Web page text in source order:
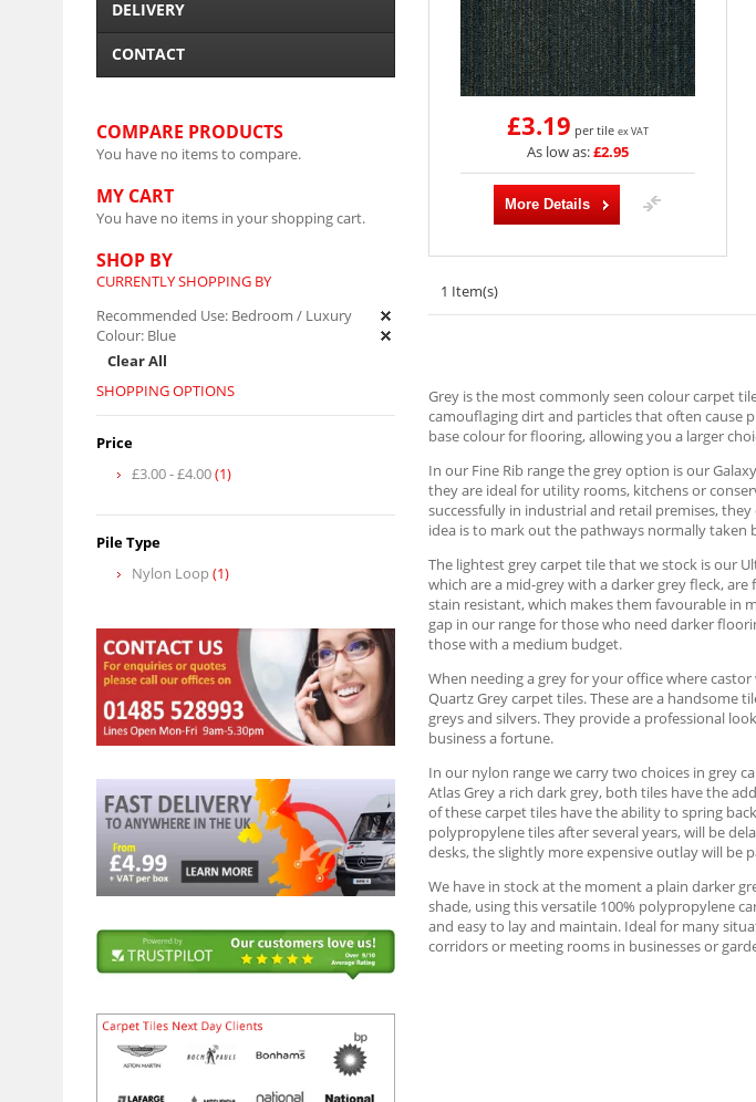
£3.19 per tile ex VAT
As low as:£2.95
More Details
1 Item(s)
Grey is the most commonly seen colour carpet
camouflaging dirt and particles that often cause
base colour for flooring, allowing you a larger
In our Fine Rib range the grey option is our
they are ideal for utility rooms, kitchens or
successfully in industrial and retail premises,
idea is to mark out the pathways normally taken
The lightest grey carpet tile that we stock is our
which are a mid-grey with a darker grey fleck,
stain resistant, which makes them favourable in
gap in our range for those who need darker
those with a medium budget.
When needing a grey for your office where
Quartz Grey carpet tiles. These are a
greys and silvers. They provide a professional
business a fortune.
In our nylon range we carry two choices in grey
Atlas Grey a rich dark grey, both tiles have the
of these carpet tiles have the ability to spring
polypropylene tiles after several years, will be
desks, the slightly more expensive outlay will be
We have in stock at the moment a plain darker
shade, using this versatile 100% polypropylene
and easy to lay and maintain. Ideal for many
corridors or meeting rooms in businesses or
DELIVERY
CONTACT
COMPARE PRODUCTS
You have no items to compare.
MY CART
You have no items in your shopping cart.
SHOP BY
CURRENTLY SHOPPING BY
Recommended Use: Bedroom / Luxury
Colour: Blue
Clear All
SHOPPING OPTIONS
Price
£3.00-£4.00(1)
Pile Type
Nylon Loop(1)